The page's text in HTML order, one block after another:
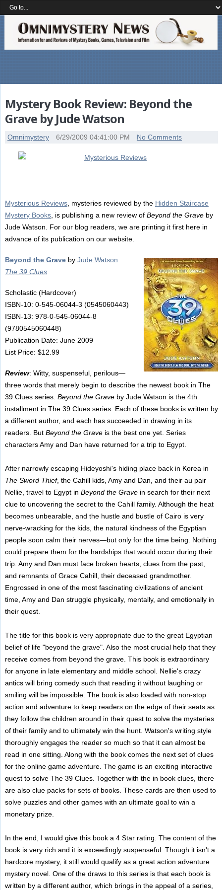
Mystery Book Review: Beyond the
Grave by Jude Watson
Omnimystery 6/29/2009 04:41:00 PM No Comments
Mysterious Reviews, mysteries reviewed by the Hidden Staircase
Mystery Books, is publishing a new review of Beyond the Graveby
Jude Watson. For our blog readers, we are printing it first here in
advance of its publication on our website.
Beyond the Graveby Jude Watson
The 39 Clues
Scholastic (Hardcover)
ISBN-10: 0-545-06044-3 (0545060443)
ISBN-13: 978-0-545-06044-8
(9780545060448)
Publication Date: June 2009
List Price: $12.99
Review: Witty, suspenseful, perilous—
three words that merely begin to describe the newest book in The
39 Clues series. Beyond the Graveby Jude Watson is the 4th
installment in The 39 Clues series. Each of these books is written by
a different author, and each has succeeded in drawing in its
readers. But Beyond the Graveis the best one yet. Series
characters Amy and Dan have returned for a trip to Egypt.
After narrowly escaping Hideyoshi's hiding place back in Korea in
The Sword Thief, the Cahill kids, Amy and Dan, and their au pair
Nellie, travel to Egypt in Beyond the Gravein search for their next
clue to uncovering the secret to the Cahill family. Although the heat
becomes unbearable, and the hustle and bustle of Cairo is very
nerve-wracking for the kids, the natural kindness of the Egyptian
people soon calm their nerves—but only for the time being. Nothing
could prepare them for the hardships that would occur during their
trip. Amy and Dan must face broken hearts, clues from the past,
and remnants of Grace Cahill, their deceased grandmother.
Engrossed in one of the most fascinating civilizations of ancient
time, Amy and Dan struggle physically, mentally, and emotionally in
their quest.
The title for this book is very appropriate due to the great Egyptian
belief of life "beyond the grave". Also the most crucial help that they
receive comes from beyond the grave. This book is extraordinary
for anyone in late elementary and middle school. Nellie's crazy
antics will bring comedy such that reading it without laughing or
smiling will be impossible. The book is also loaded with non-stop
action and adventure to keep readers on the edge of their seats as
they follow the children around in their quest to solve the mysteries
of their family and to ultimately win the hunt. Watson's writing style
thoroughly engages the reader so much so that it can almost be
read in one sitting. Along with the book comes the next set of clues
for the online game adventure. The game is an exciting interactive
quest to solve The 39 Clues. Together with the in book clues, there
are also clue packs for sets of books. These cards are then used to
solve puzzles and other games with an ultimate goal to win a
monetary prize.
In the end, I would give this book a 4 Star rating. The content of the
book is very rich and it is exceedingly suspenseful. Though it isn't a
hardcore mystery, it still would qualify as a great action adventure
mystery novel. One of the draws to this series is that each book is
written by a different author, which brings in the appeal of a series,